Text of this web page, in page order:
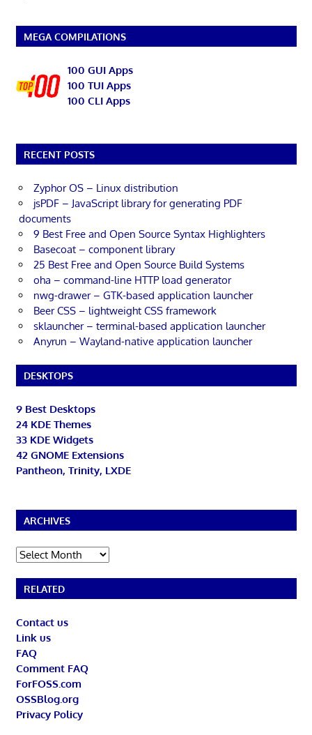
MEGA COMPILATIONS
100 GUI Apps
100 TUI Apps
100 CLI Apps
RECENT POSTS
Zyphor OS – Linux distribution
jsPDF – JavaScript library for generating PDF
documents
9 Best Free and Open Source Syntax Highlighters
Basecoat – component library
25 Best Free and Open Source Build Systems
oha – command-line HTTP load generator
nwg-drawer – GTK-based application launcher
Beer CSS – lightweight CSS framework
sklauncher – terminal-based application launcher
Anyrun – Wayland-native application launcher
DESKTOPS
9 Best Desktops
24 KDE Themes
33 KDE Widgets
42 GNOME Extensions
Pantheon, Trinity, LXDE
ARCHIVES
Archives
RELATED
Contact us
Link us
FAQ
Comment FAQ
ForFOSS.com
OSSBlog.org
Privacy Policy